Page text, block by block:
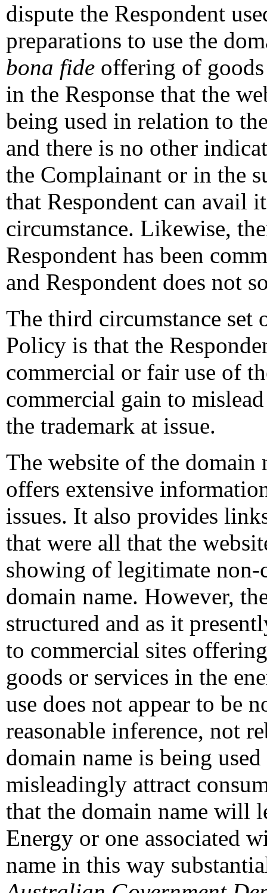
dispute the Respondent
preparations to use the
bona fide offering of
in the Response that the
being used in relation to
and there is no other
the Complainant or in the
that Respondent can avail
circumstance. Likewise,
Respondent has been
and Respondent does not
The third circumstance set
Policy is that the
commercial or fair use of
commercial gain to
the trademark at issue.
The website of the domain
offers extensive
issues. It also provides
that were all that the
showing of legitimate
domain name. However,
structured and as it
to commercial sites
goods or services in the
use does not appear to be
reasonable inference, not
domain name is being
misleadingly attract
that the domain name will
Energy or one associated
name in this way